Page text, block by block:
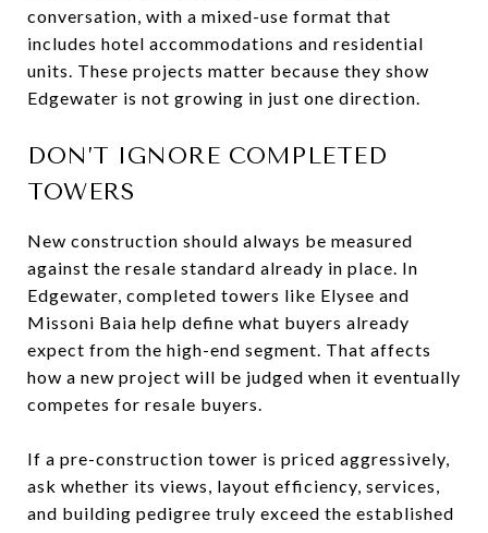
conversation, with a mixed-use format that
includes hotel accommodations and residential
units. These projects matter because they show
Edgewater is not growing in just one direction.
DON’T IGNORE COMPLETED
TOWERS
New construction should always be measured
against the resale standard already in place. In
Edgewater, completed towers like Elysee and
Missoni Baia help define what buyers already
expect from the high-end segment. That affects
how a new project will be judged when it eventually
competes for resale buyers.
If a pre-construction tower is priced aggressively,
ask whether its views, layout efficiency, services,
and building pedigree truly exceed the established